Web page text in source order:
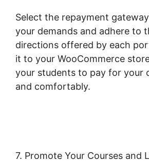
Select the repayment
your demands and adhere to
directions offered by each
it to your WooCommerce
your students to pay for your
and comfortably.
7. Promote Your Courses and